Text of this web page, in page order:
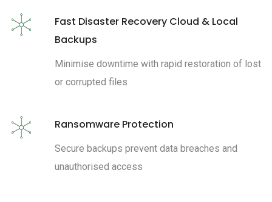
Fast Disaster Recovery Cloud & Local
Backups
Minimise downtime with rapid restoration of lost
or corrupted files
Ransomware Protection
Secure backups prevent data breaches and
unauthorised access